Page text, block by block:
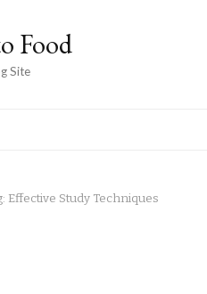
Food
Site
Effective Study Techniques